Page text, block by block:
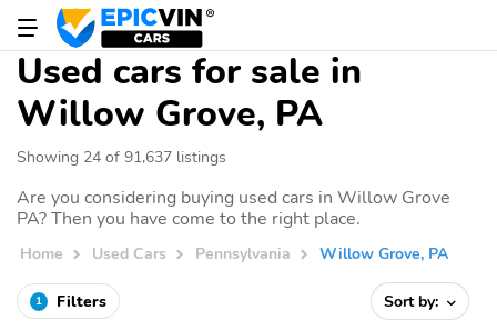
Used cars for sale in
Willow Grove, PA
Showing 24 of 91,637 listings
Are you considering buying used cars in Willow Grove
PA? Then you have come to the right place.
Home Used Cars Pennsylvania Willow Grove, PA
1 Filters Sort by: